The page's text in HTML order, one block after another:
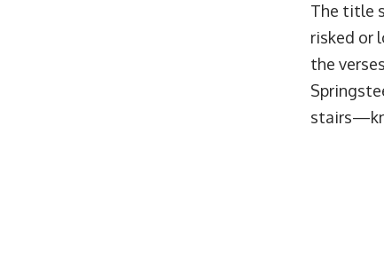
The title
risked or
the